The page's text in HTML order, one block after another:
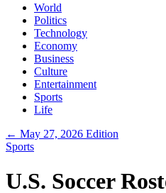
World
Politics
Technology
Economy
Business
Culture
Entertainment
Sports
Life
← May 27, 2026 Edition
Sports
U.S. Soccer